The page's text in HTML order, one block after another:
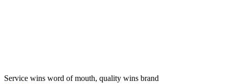
Service wins word of mouth, quality wins brand